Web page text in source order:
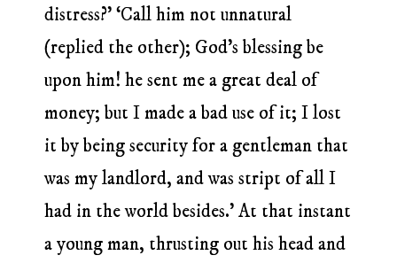
distress?’ ‘Call him not unnatural
(replied the other); God’s blessing be
upon him! he sent me a great deal of
money; but I made a bad use of it; I lost
it by being security for a gentleman that
was my landlord, and was stript of all I
had in the world besides.’ At that instant
a young man, thrusting out his head and